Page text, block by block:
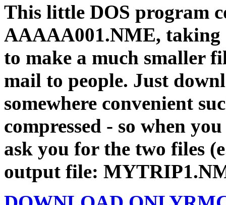
This little DOS program
AAAAA001.NME, taking
to make a much smaller
mail to people. Just
somewhere convenient
compressed - so when
ask you for the two files
output file: